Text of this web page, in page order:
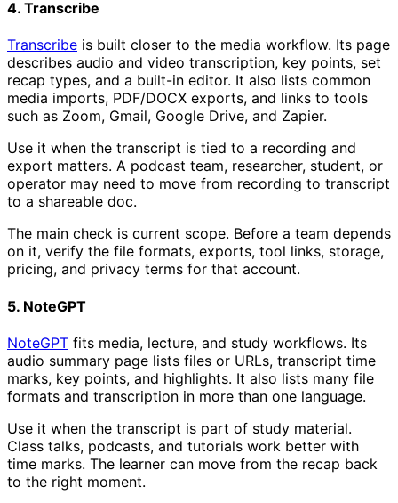
4. Transcribe
Transcribe is built closer to the media workflow. Its page
describes audio and video transcription, key points, set
recap types, and a built-in editor. It also lists common
media imports, PDF/DOCX exports, and links to tools
such as Zoom, Gmail, Google Drive, and Zapier.
Use it when the transcript is tied to a recording and
export matters. A podcast team, researcher, student, or
operator may need to move from recording to transcript
to a shareable doc.
The main check is current scope. Before a team depends
on it, verify the file formats, exports, tool links, storage,
pricing, and privacy terms for that account.
5. NoteGPT
NoteGPT fits media, lecture, and study workflows. Its
audio summary page lists files or URLs, transcript time
marks, key points, and highlights. It also lists many file
formats and transcription in more than one language.
Use it when the transcript is part of study material.
Class talks, podcasts, and tutorials work better with
time marks. The learner can move from the recap back
to the right moment.